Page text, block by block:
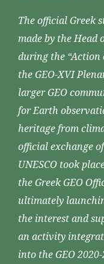
The official Greek
made by the Head
during the “Action
the GEO-XVI
larger GEO
for Earth
heritage from
official exchange
UNESCO took
the Greek GEO
ultimately
the interest and
an activity
into the GEO